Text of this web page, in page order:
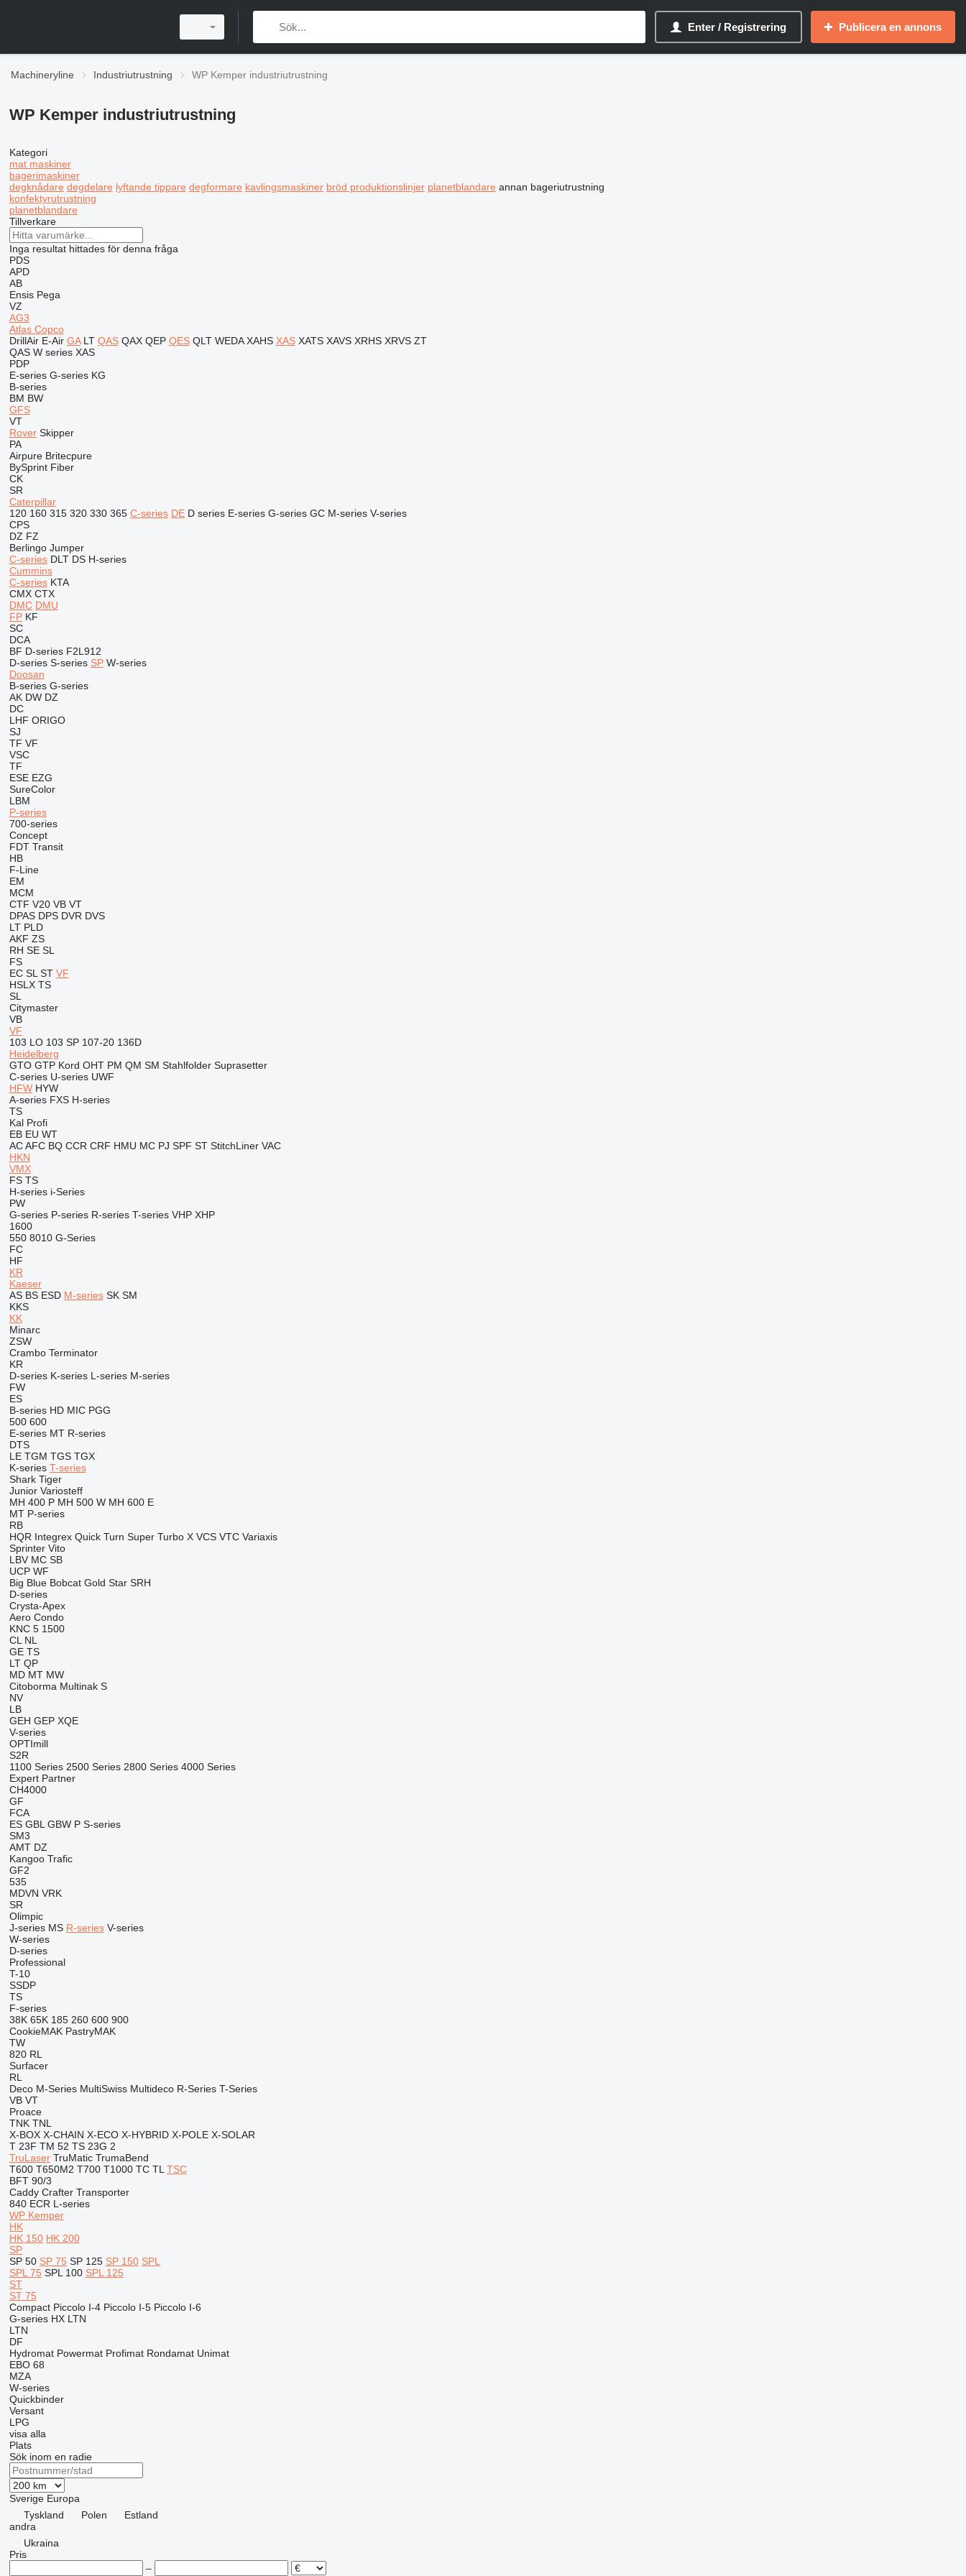
Enter / Registrering Publicera en annons
Machineryline Industriutrustning WP Kemper industriutrustning
WP Kemper industriutrustning
Kategori
mat maskiner
bagerimaskiner
degknådare degdelare lyftande tippare degformare kavlingsmaskiner bröd produktionslinjer planetblandare annan bageriutrustning
konfektyrutrustning
planetblandare
Tillverkare
Inga resultat hittades för denna fråga
PDS
APD
AB
Ensis Pega
VZ
AG3
Atlas Copco
DrillAir E-Air GA LT QAS QAX QEP QES QLT WEDA XAHS XAS XATS XAVS XRHS XRVS ZT
QAS W series XAS
PDP
E-series G-series KG
B-series
BM BW
GFS
VT
Rover Skipper
PA
Airpure Britecpure
BySprint Fiber
CK
SR
Caterpillar
120 160 315 320 330 365 C-series DE D series E-series G-series GC M-series V-series
CPS
DZ FZ
Berlingo Jumper
C-series DLT DS H-series
Cummins
C-series KTA
CMX CTX
DMC DMU
FP KF
SC
DCA
BF D-series F2L912
D-series S-series SP W-series
Doosan
B-series G-series
AK DW DZ
DC
LHF ORIGO
SJ
TF VF
VSC
TF
ESE EZG
SureColor
LBM
P-series
700-series
Concept
FDT Transit
HB
F-Line
EM
MCM
CTF V20 VB VT
DPAS DPS DVR DVS
LT PLD
AKF ZS
RH SE SL
FS
EC SL ST VF
HSLX TS
SL
Citymaster
VB
VF
103 LO 103 SP 107-20 136D
Heidelberg
GTO GTP Kord OHT PM QM SM Stahlfolder Suprasetter
C-series U-series UWF
HFW HYW
A-series FXS H-series
TS
Kal Profi
EB EU WT
AC AFC BQ CCR CRF HMU MC PJ SPF ST StitchLiner VAC
HKN
VMX
FS TS
H-series i-Series
PW
G-series P-series R-series T-series VHP XHP
1600
550 8010 G-Series
FC
HF
KR
Kaeser
AS BS ESD M-series SK SM
KKS
KK
Minarc
ZSW
Crambo Terminator
KR
D-series K-series L-series M-series
FW
ES
B-series HD MIC PGG
500 600
E-series MT R-series
DTS
LE TGM TGS TGX
K-series T-series
Shark Tiger
Junior Variosteff
MH 400 P MH 500 W MH 600 E
MT P-series
RB
HQR Integrex Quick Turn Super Turbo X VCS VTC Variaxis
Sprinter Vito
LBV MC SB
UCP WF
Big Blue Bobcat Gold Star SRH
D-series
Crysta-Apex
Aero Condo
KNC 5 1500
CL NL
GE TS
LT QP
MD MT MW
Citoborma Multinak S
NV
LB
GEH GEP XQE
V-series
OPTImill
S2R
1100 Series 2500 Series 2800 Series 4000 Series
Expert Partner
CH4000
GF
FCA
ES GBL GBW P S-series
SM3
AMT DZ
Kangoo Trafic
GF2
535
MDVN VRK
SR
Olimpic
J-series MS R-series V-series
W-series
D-series
Professional
T-10
SSDP
TS
F-series
38K 65K 185 260 600 900
CookieMAK PastryMAK
TW
820 RL
Surfacer
RL
Deco M-Series MultiSwiss Multideco R-Series T-Series
VB VT
Proace
TNK TNL
X-BOX X-CHAIN X-ECO X-HYBRID X-POLE X-SOLAR
T 23F TM 52 TS 23G 2
TruLaser TruMatic TrumaBend
T600 T650M2 T700 T1000 TC TL TSC
BFT 90/3
Caddy Crafter Transporter
840 ECR L-series
WP Kemper
HK
HK 150 HK 200
SP
SP 50 SP 75 SP 125 SP 150 SPL
SPL 75 SPL 100 SPL 125
ST
ST 75
Compact Piccolo I-4 Piccolo I-5 Piccolo I-6
G-series HX LTN
LTN
DF
Hydromat Powermat Profimat Rondamat Unimat
EBO 68
MZA
W-series
Quickbinder
Versant
LPG
visa alla
Plats
Sök inom en radie
Sverige Europa
Tyskland
Polen
Estland
andra
Ukraina
Pris
–